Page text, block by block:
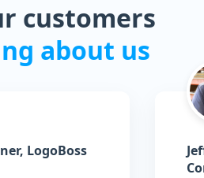
customers
about us
LogoBoss